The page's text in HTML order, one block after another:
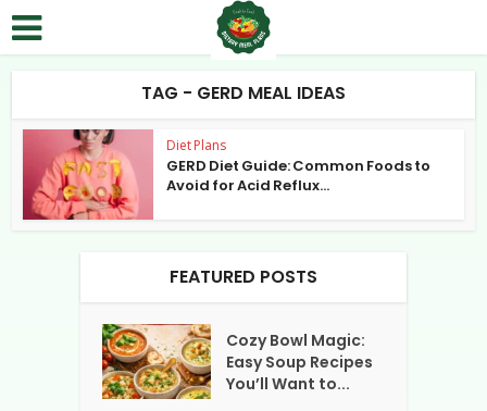
TAG - GERD MEAL IDEAS
Diet Plans
GERD Diet Guide: Common Foods to
Avoid for Acid Reflux...
FEATURED POSTS
Cozy Bowl Magic:
Easy Soup Recipes
You’ll Want to...